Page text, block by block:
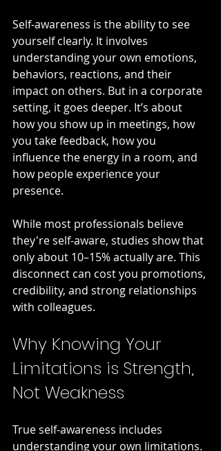
Self-awareness is the ability to see
yourself clearly. It involves
understanding your own emotions,
behaviors, reactions, and their
impact on others. But in a corporate
setting, it goes deeper. It’s about
how you show up in meetings, how
you take feedback, how you
influence the energy in a room, and
how people experience your
presence.
While most professionals believe
they're self-aware, studies show that
only about 10–15% actually are. This
disconnect can cost you promotions,
credibility, and strong relationships
with colleagues.
Why Knowing Your
Limitations is Strength,
Not Weakness
True self-awareness includes
understanding your own limitations.